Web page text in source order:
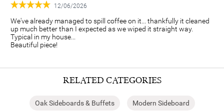
12/06/2026
We've already managed to spill coffee on it... thankfully it cleaned
up much better than I expected as we wiped it straight way.
Typical in my house...
Beautiful piece!
RELATED CATEGORIES
Oak Sideboards & Buffets Modern Sideboard